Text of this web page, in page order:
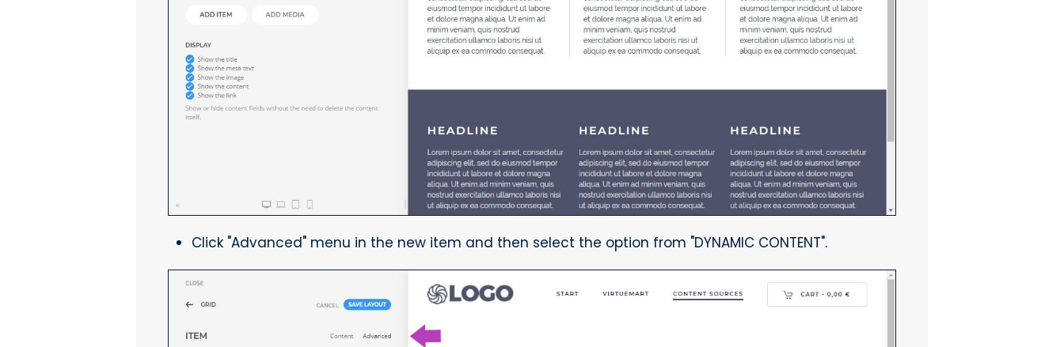
Click "Advanced" menu in the new item and then select the option from "DYNAMIC CONTENT".